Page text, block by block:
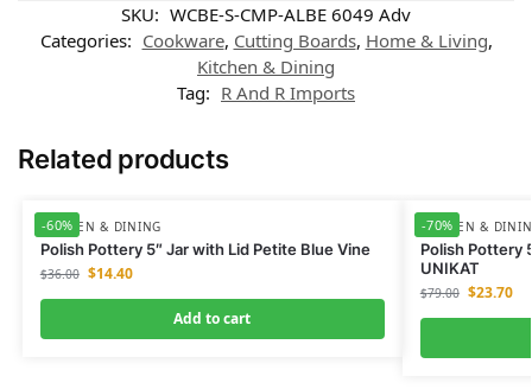
SKU: WCBE-S-CMP-ALBE 6049 Adv
Categories: Cookware, Cutting Boards, Home & Living,
Kitchen & Dining
Tag: R And R Imports
Related products
-60%
KITCHEN & DINING
Polish Pottery 5″ Jar with Lid Petite Blue Vine
$36.00 $14.40
Add to cart
-70%
KITCHEN &
Polish Pottery
UNIKAT
$79.00 $23.70